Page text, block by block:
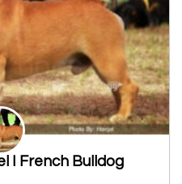
I French Bulldog